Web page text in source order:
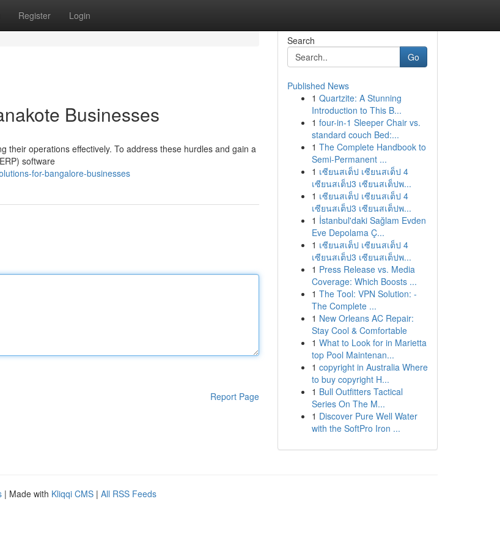
Register Login
Businesses
their operations effectively. To address these hurdles and gain a
software
for-bangalore-businesses
Report Page
Search
Go
Published News
1 Quartzite: A Stunning
Introduction to This B...
1 four-in-1 Sleeper Chair vs.
standard couch Bed:...
1 The Complete Handbook to
Semi-Permanent ...
1 เซียนสเต็ป เซียนสเต็ป 4
เซียนสเต็ป3 เซียนสเต็ปพ...
1 เซียนสเต็ป เซียนสเต็ป 4
เซียนสเต็ป3 เซียนสเต็ปพ...
1 İstanbul'daki Sağlam Evden
Eve Depolama Ç...
1 เซียนสเต็ป เซียนสเต็ป 4
เซียนสเต็ป3 เซียนสเต็ปพ...
1 Press Release vs. Media
Coverage: Which Boosts ...
1 The Tool: VPN Solution: -
The Complete ...
1 New Orleans AC Repair:
Stay Cool & Comfortable
1 What to Look for in Marietta
top Pool Maintenan...
1 copyright in Australia Where
to buy copyright H...
1 Bull Outfitters Tactical
Series On The M...
1 Discover Pure Well Water
with the SoftPro Iron ...
| Made with Kliqqi CMS | All RSS Feeds